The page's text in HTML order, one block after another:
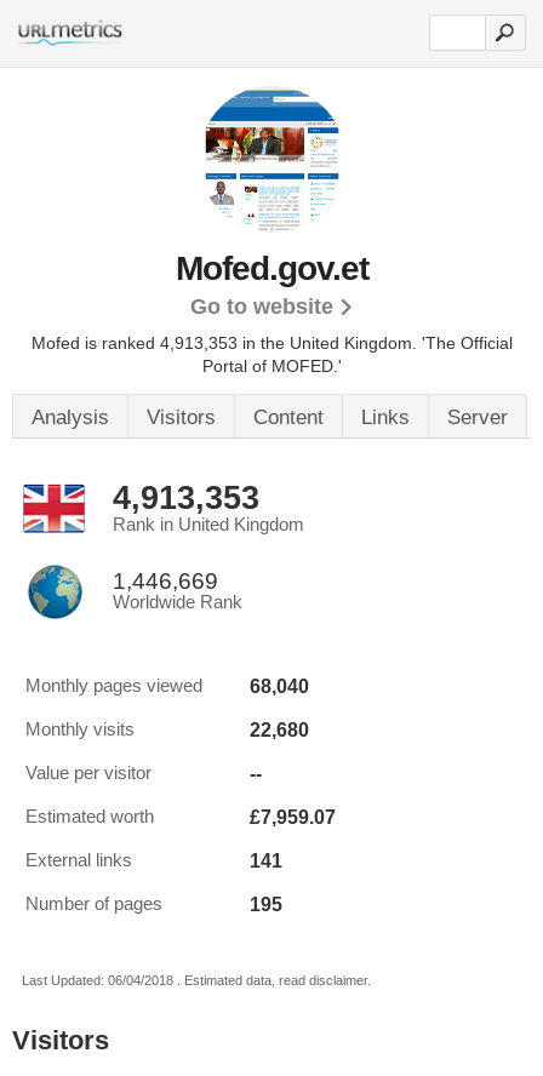
Mofed.gov.et
Go to website
Mofed is ranked 4,913,353 in the United Kingdom. 'The Official
Portal of MOFED.'
Analysis Visitors Content Links Server
4,913,353
Rank in United Kingdom
1,446,669
Worldwide Rank
Monthly pages viewed 68,040
Monthly visits 22,680
Value per visitor --
Estimated worth £7,959.07
External links 141
Number of pages 195
Last Updated: 06/04/2018 . Estimated data, read disclaimer.
Visitors